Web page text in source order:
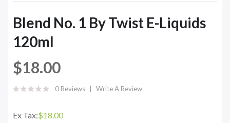
Blend No. 1 By Twist E-Liquids
120ml
$18.00
0 Reviews Write A Review
Ex Tax:$18.00